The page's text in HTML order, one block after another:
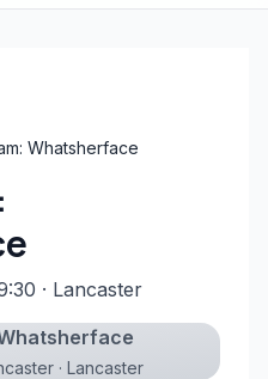
Whatsherface
· Lancaster
· Lancaster